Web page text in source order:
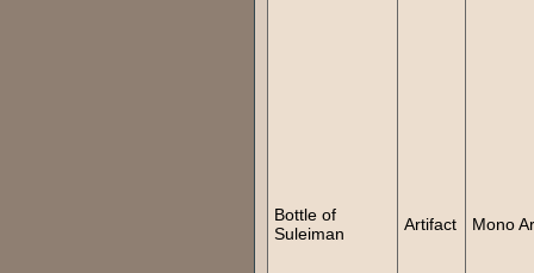
Bottle of
Suleiman
Artifact Mono